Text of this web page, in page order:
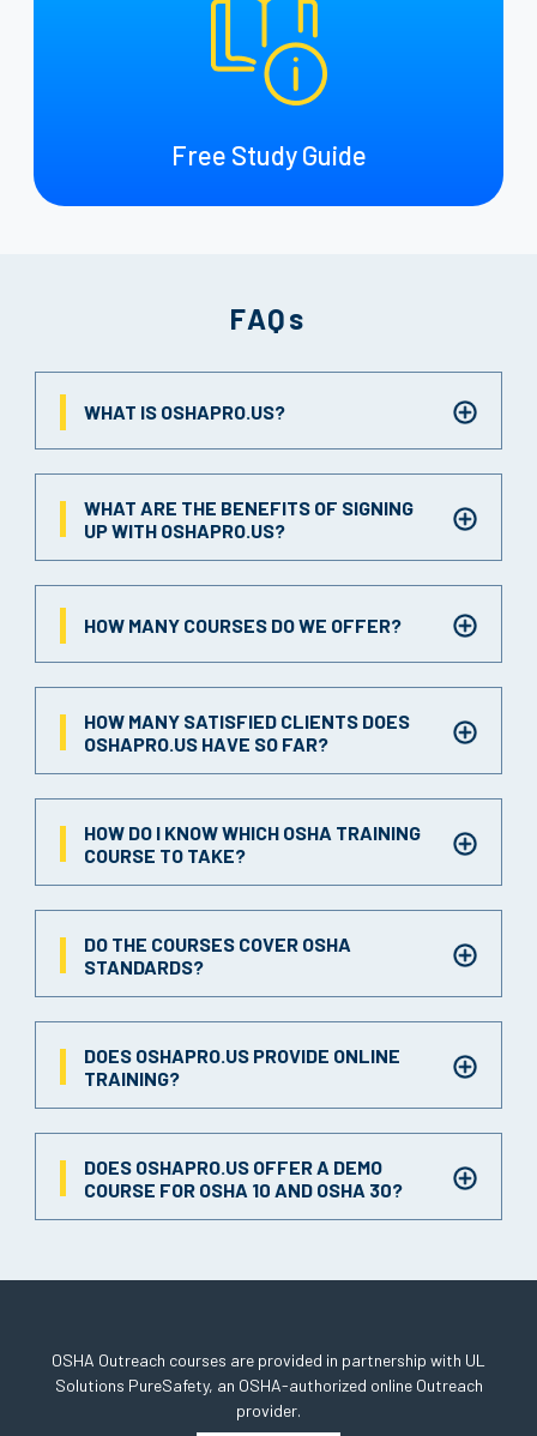
Free Study Guide
FAQs
WHAT IS OSHAPRO.US?
WHAT ARE THE BENEFITS OF SIGNING
UP WITH OSHAPRO.US?
HOW MANY COURSES DO WE OFFER?
HOW MANY SATISFIED CLIENTS DOES
OSHAPRO.US HAVE SO FAR?
HOW DO I KNOW WHICH OSHA TRAINING
COURSE TO TAKE?
DO THE COURSES COVER OSHA
STANDARDS?
DOES OSHAPRO.US PROVIDE ONLINE
TRAINING?
DOES OSHAPRO.US OFFER A DEMO
COURSE FOR OSHA 10 AND OSHA 30?
OSHA Outreach courses are provided in partnership with UL
Solutions PureSafety, an OSHA-authorized online Outreach
provider.